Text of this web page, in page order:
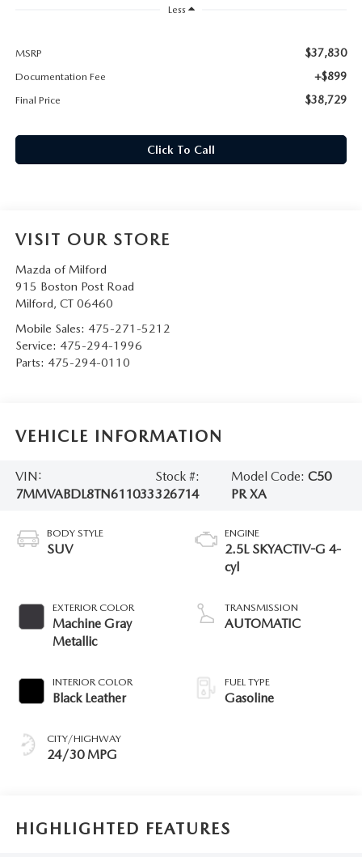
Less
MSRP $37,830
Documentation Fee +$899
Final Price $38,729
Click To Call
VISIT OUR STORE
Mazda of Milford
915 Boston Post Road
Milford, CT 06460
Mobile Sales: 475-271-5212
Service: 475-294-1996
Parts: 475-294-0110
VEHICLE INFORMATION
VIN:
7MMVABDL8TN611033
Stock #:
326714
Model Code:C50
PR XA
BODY STYLE
SUV
EXTERIOR COLOR
Machine Gray
Metallic
INTERIOR COLOR
Black Leather
CITY/HIGHWAY
24/30 MPG
ENGINE
2.5L SKYACTIV-G 4-
cyl
TRANSMISSION
AUTOMATIC
FUEL TYPE
Gasoline
HIGHLIGHTED FEATURES